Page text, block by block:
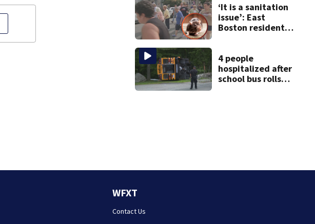
‘It is a sanitation
issue’: East
Boston residents
sightings
4 people
hospitalized after
school bus rolls
WFXT
Contact Us